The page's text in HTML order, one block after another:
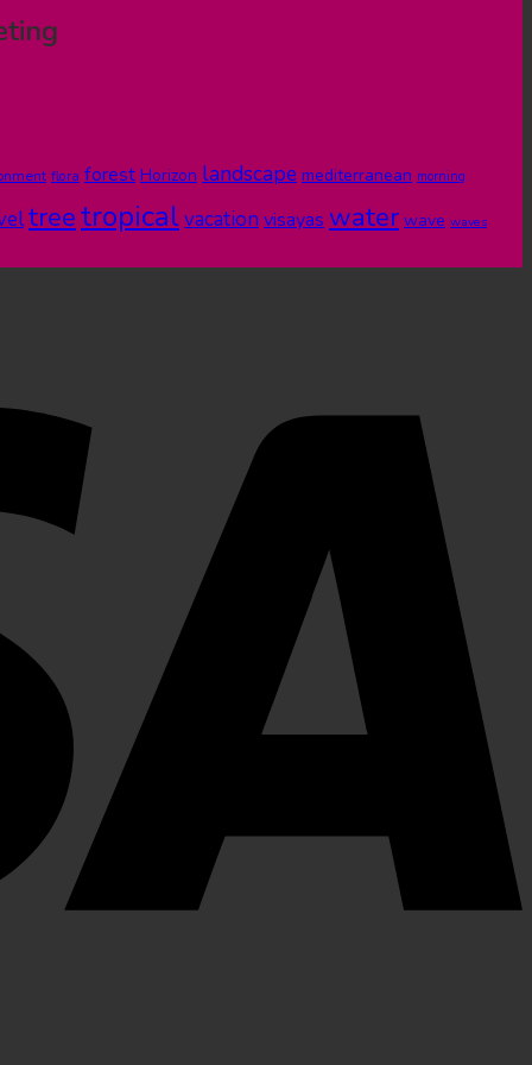
flora forest Horizon landscape mediterranean morning
treetropicalvacation visayas water wave waves